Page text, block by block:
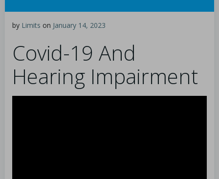
by Limits on January 14, 2023
Covid-19 And
Hearing Impairment